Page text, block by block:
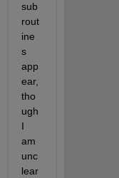
sub
rout
ine
s
app
ear,
tho
ugh
I
am
unc
lear